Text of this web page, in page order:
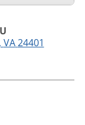
, VA 24401